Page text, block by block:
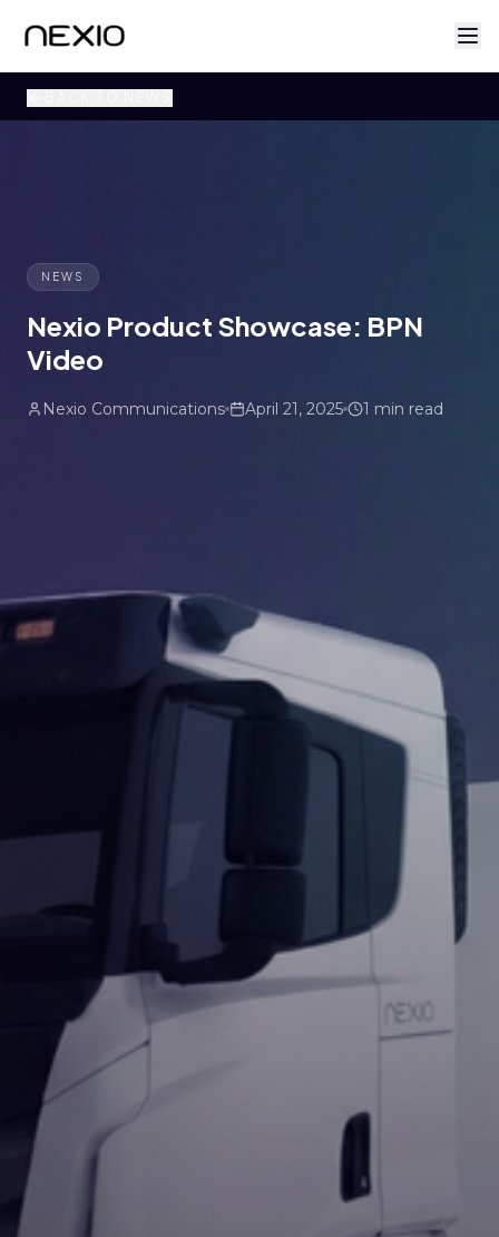
NEWS
Nexio Product Showcase: BPN
Video
Nexio Communications April 21, 2025 1 min read